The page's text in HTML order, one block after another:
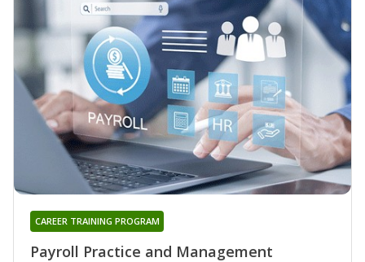
Payroll Practice and Management
CAREER TRAINING PROGRAM